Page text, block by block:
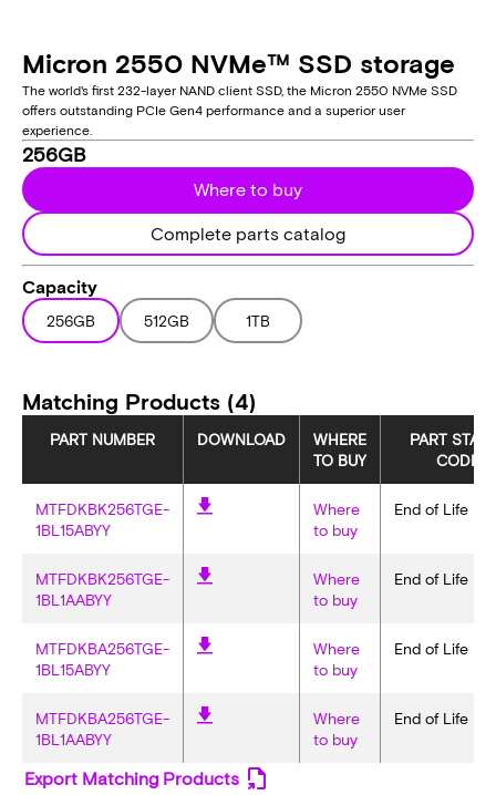
Micron 2550 NVMe™ SSD storage
The world's first 232-layer NAND client SSD, the Micron 2550 NVMe SSD
offers outstanding PCIe Gen4 performance and a superior user
experience.
256GB
Where to buy
Complete parts catalog
Capacity
256GB 512GB 1TB
Matching Products (4)
PART NUMBER DOWNLOAD
WHERE
TO BUY
PART
CODE
MTFDKBK256TGE-
1BL15ABYY
Where
to buy
End of Life
MTFDKBK256TGE-
1BL1AABYY
Where
to buy
End of Life
MTFDKBA256TGE-
1BL15ABYY
Where
to buy
End of Life
MTFDKBA256TGE-
1BL1AABYY
Where
to buy
End of Life
Export Matching Products